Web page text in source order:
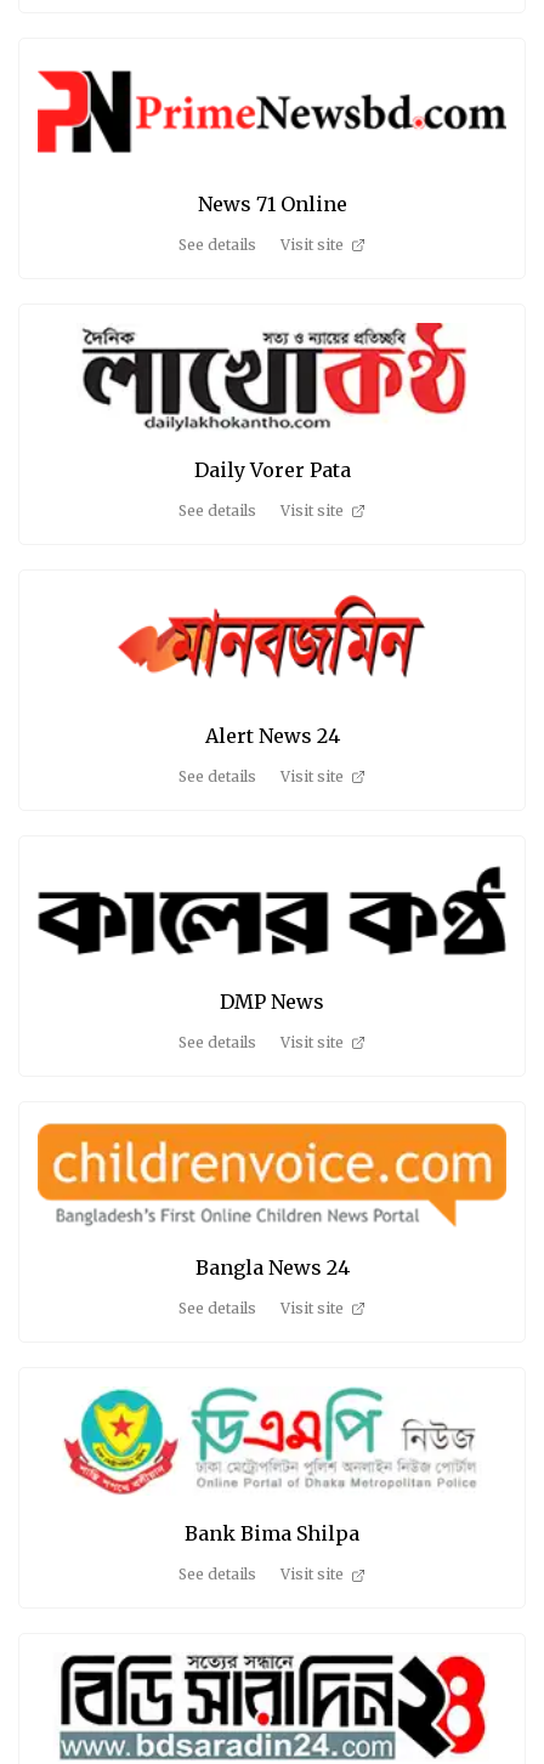
News 71 Online
See details Visit site
Daily Vorer Pata
See details Visit site
Alert News 24
See details Visit site
DMP News
See details Visit site
Bangla News 24
See details Visit site
Bank Bima Shilpa
See details Visit site